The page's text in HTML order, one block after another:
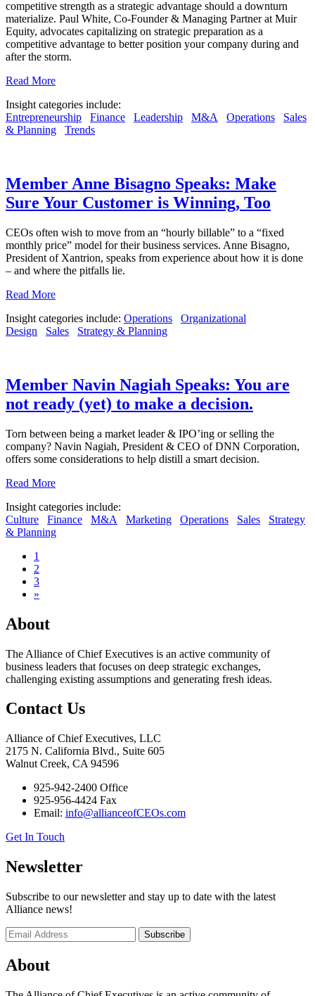
competitive strength as a strategic advantage should a downturn
materialize. Paul White, Co-Founder & Managing Partner at Muir
Equity, advocates capitalizing on strategic preparation as a
competitive advantage to better position your company during and
after the storm.
Read More
Insight categories include:
Entrepreneurship
Finance Leadership M&A Operations
Sales
& Planning
Trends
Member Anne Bisagno Speaks: Make
Sure Your Customer is Winning, Too
CEOs often wish to move from an “hourly billable” to a “fixed
monthly price” model for their business services. Anne Bisagno,
President of Xantrion, speaks from experience about how it is done
– and where the pitfalls lie.
Read More
Insight categories include: Operations
Organizational
Design
Sales Strategy & Planning
Member Navin Nagiah Speaks: You are
not ready (yet) to make a decision.
Torn between being a market leader & IPO’ing or selling the
company? Navin Nagiah, President & CEO of DNN Corporation,
offers some considerations to help distill a smart decision.
Read More
Insight categories include:
Culture
Finance M&A Marketing Operations Sales
Strategy
& Planning
1
2
3
»
About
The Alliance of Chief Executives is an active community of
business leaders that focuses on deep strategic exchanges,
challenging existing assumptions and generating fresh ideas.
Contact Us
Alliance of Chief Executives, LLC
2175 N. California Blvd., Suite 605
Walnut Creek, CA 94596
925-942-2400 Office
925-956-4424 Fax
Email: info@allianceofCEOs.com
Get In Touch
Newsletter
Subscribe to our newsletter and stay up to date with the latest
Alliance news!
About